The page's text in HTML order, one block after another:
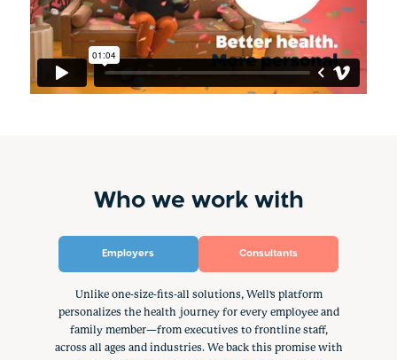
Who we work with
Employers Consultants
Unlike one-size-fits-all solutions, Well's platform
personalizes the health journey for every employee and
family member—from executives to frontline staff,
across all ages and industries. We back this promise with